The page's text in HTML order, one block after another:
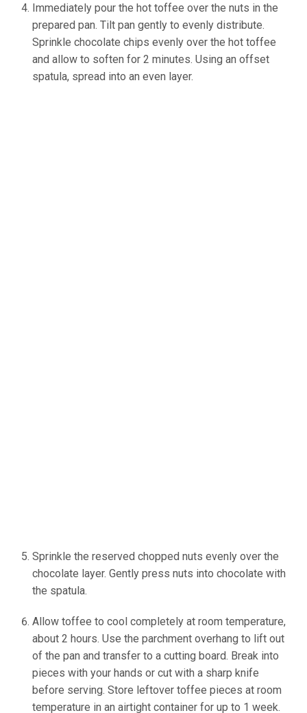
Immediately pour the hot toffee over the nuts in the
prepared pan. Tilt pan gently to evenly distribute.
Sprinkle chocolate chips evenly over the hot toffee
and allow to soften for 2 minutes. Using an offset
spatula, spread into an even layer.
Sprinkle the reserved chopped nuts evenly over the
chocolate layer. Gently press nuts into chocolate with
the spatula.
Allow toffee to cool completely at room temperature,
about 2 hours. Use the parchment overhang to lift out
of the pan and transfer to a cutting board. Break into
pieces with your hands or cut with a sharp knife
before serving. Store leftover toffee pieces at room
temperature in an airtight container for up to 1 week.